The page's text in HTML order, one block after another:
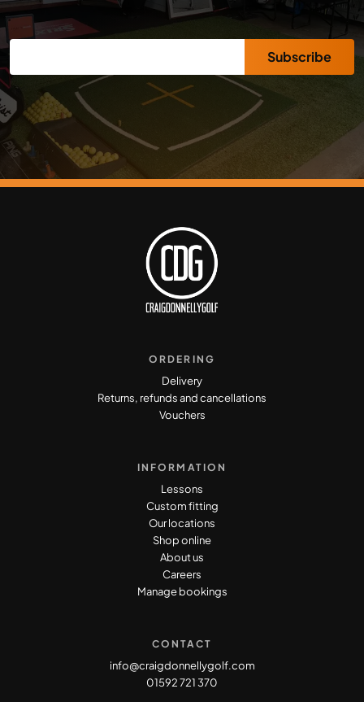
Subscribe
ORDERING
Delivery
Returns, refunds and cancellations
Vouchers
INFORMATION
Lessons
Custom fitting
Our locations
Shop online
About us
Careers
Manage bookings
CONTACT
info@craigdonnellygolf.com
01592 721 370